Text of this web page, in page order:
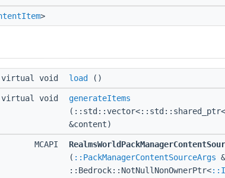
>
virtual void load ()
virtual void
generateItems
(::std::vector<::std::shared_ptr<
&content)
MCAPI
( ::PackManagerContentSourceArgs
::Bedrock::NotNullNonOwnerPtr<